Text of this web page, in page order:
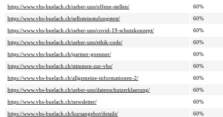
https://www.vhs-buelach.ch/ueber-uns/offene-stellen/
60%
https://www.vhs-buelach.ch/selbsteinstufungstest/
60%
https://www.vhs-buelach.ch/ueber-uns/covid-19-schutzkonzept/
60%
https://www.vhs-buelach.ch/ueber-uns/ethik-code/
60%
https://www.vhs-buelach.ch/partner-goenner/
60%
https://www.vhs-buelach.ch/stimmen-zur-vhs/
60%
https://www.vhs-buelach.ch/allgemeine-informationen-2/
60%
https://www.vhs-buelach.ch/ueber-uns/datenschutzerklaerung/
60%
https://www.vhs-buelach.ch/newsletter/
60%
https://www.vhs-buelach.ch/kursangebot/details/
60%